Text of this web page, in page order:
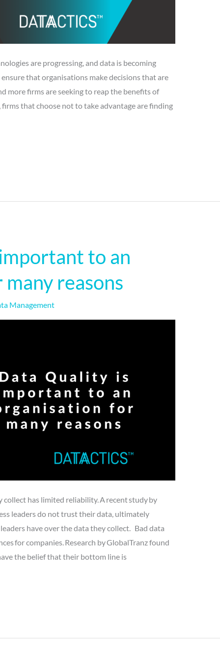
are progressing, and data is becoming
that organisations make decisions that are
more firms are seeking to reap the benefits of
that choose not to take advantage are finding
to an
reasons
Management
has limited reliability. A recent study by
leaders do not trust their data, ultimately
have over the data they collect. Bad data
for companies. Research by GlobalTranz found
the belief that their bottom line is